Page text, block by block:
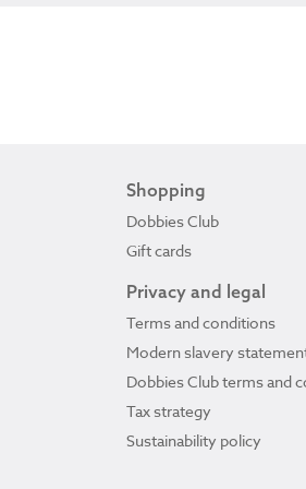
Shopping
Dobbies Club
Gift cards
Privacy and legal
Terms and conditions
Modern slavery
Dobbies Club terms and
Tax strategy
Sustainability policy